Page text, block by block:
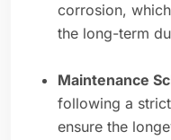
corrosion,
the long-term
Maintenance
following a
ensure the